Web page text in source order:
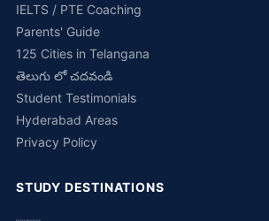
IELTS / PTE Coaching
Parents' Guide
125 Cities in Telangana
తెలుగు లో చదవండి
Student Testimonials
Hyderabad Areas
Privacy Policy
STUDY DESTINATIONS